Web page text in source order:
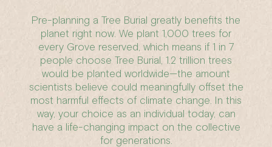
Pre-planning a Tree Burial greatly benefits the
planet right now. We plant 1,000 trees for
every Grove reserved, which means if 1 in 7
people choose Tree Burial, 1.2 trillion trees
would be planted worldwide—the amount
scientists believe could meaningfully offset the
most harmful effects of climate change. In this
way, your choice as an individual today, can
have a life-changing impact on the collective
for generations.